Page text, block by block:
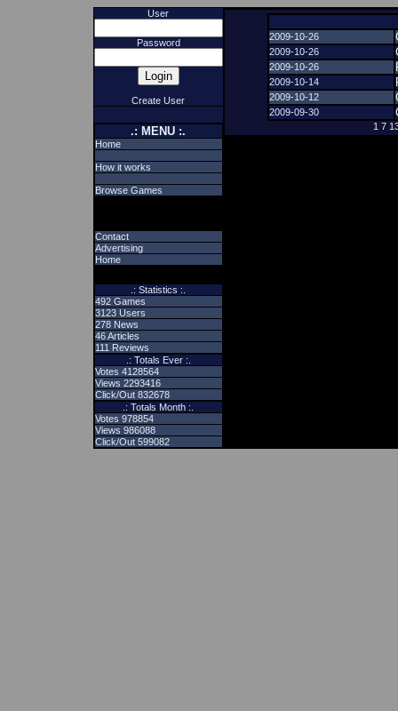
User
Password
Create User
.: MENU :.
Home
How it works
Browse Games
Contact
Advertising
Home
.: Statistics :.
492 Games
3123 Users
278 News
46 Articles
111 Reviews
.: Totals Ever :.
Votes 4128564
Views 2293416
Click/Out 832678
.: Totals Month :.
Votes 978854
Views 986088
Click/Out 599082
2009-10-26
2009-10-26
2009-10-26
2009-10-14
2009-10-12
2009-09-30
1 7